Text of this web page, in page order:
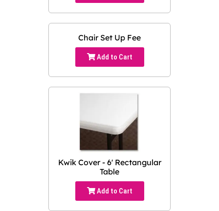
Chair Set Up Fee
Add to Cart
Kwik Cover - 6' Rectangular
Table
Add to Cart